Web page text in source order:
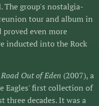
The group's nostalgia-
tour and album in
proved even more
inducted into the Rock
Out of Eden (2007), a
Eagles' first collection of
decades. It was a